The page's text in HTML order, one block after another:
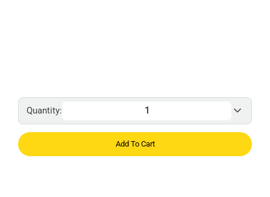
Quantity:
Add To Cart